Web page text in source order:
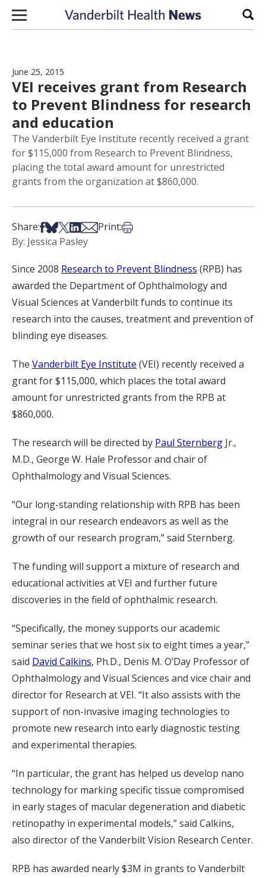
Skip to content
June 25, 2015
VEI receives grant from Research
to Prevent Blindness for research
and education
The Vanderbilt Eye Institute recently received a grant
for $115,000 from Research to Prevent Blindness,
placing the total award amount for unrestricted
grants from the organization at $860,000.
Share:Share on Facebook
Share on Bsky
Share on X
Share on LinkedIn
Share via Email
Print:Print this article
By: Jessica Pasley
Since 2008 Research to Prevent Blindness (RPB) has
awarded the Department of Ophthalmology and
Visual Sciences at Vanderbilt funds to continue its
research into the causes, treatment and prevention of
blinding eye diseases.
The Vanderbilt Eye Institute (VEI) recently received a
grant for $115,000, which places the total award
amount for unrestricted grants from the RPB at
$860,000.
The research will be directed by Paul Sternberg Jr.,
M.D., George W. Hale Professor and chair of
Ophthalmology and Visual Sciences.
“Our long-standing relationship with RPB has been
integral in our research endeavors as well as the
growth of our research program,” said Sternberg.
The funding will support a mixture of research and
educational activities at VEI and further future
discoveries in the field of ophthalmic research.
“Specifically, the money supports our academic
seminar series that we host six to eight times a year,”
said David Calkins, Ph.D., Denis M. O’Day Professor of
Ophthalmology and Visual Sciences and vice chair and
director for Research at VEI. “It also assists with the
support of non-invasive imaging technologies to
promote new research into early diagnostic testing
and experimental therapies.
“In particular, the grant has helped us develop nano
technology for marking specific tissue compromised
in early stages of macular degeneration and diabetic
retinopathy in experimental models,” said Calkins,
also director of the Vanderbilt Vision Research Center.
RPB has awarded nearly $3M in grants to Vanderbilt